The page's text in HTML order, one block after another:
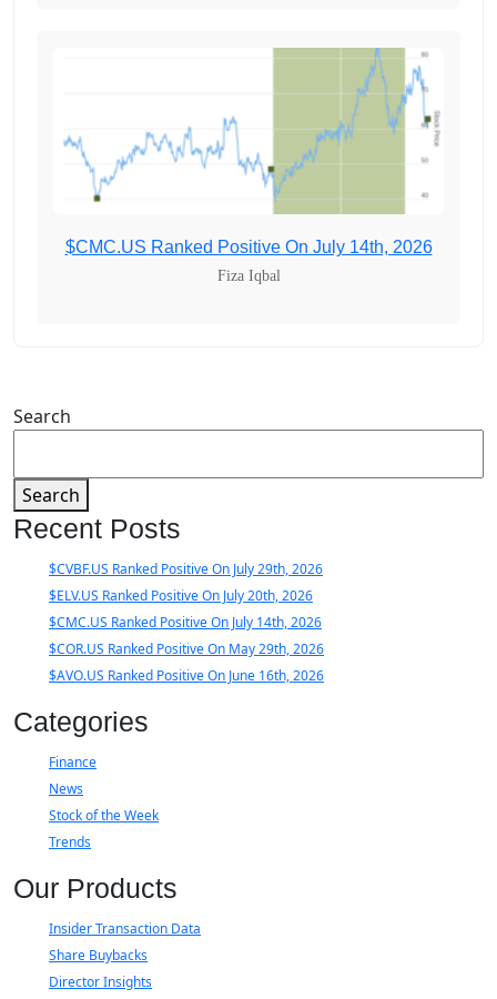
$CMC.US Ranked Positive On July 14th, 2026
Fiza Iqbal
Search
Search
Recent Posts
$CVBF.US Ranked Positive On July 29th, 2026
$ELV.US Ranked Positive On July 20th, 2026
$CMC.US Ranked Positive On July 14th, 2026
$COR.US Ranked Positive On May 29th, 2026
$AVO.US Ranked Positive On June 16th, 2026
Categories
Finance
News
Stock of the Week
Trends
Our Products
Insider Transaction Data
Share Buybacks
Director Insights